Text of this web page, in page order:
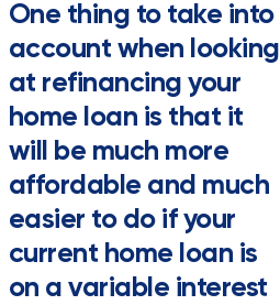
One thing to take into
account when looking
at refinancing your
home loan is that it
will be much more
affordable and much
easier to do if your
current home loan is
on a variable interest